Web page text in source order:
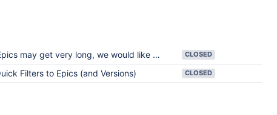
get very long, we would like to see some filtering capability CLOSED
Filters to Epics (and Versions) CLOSED